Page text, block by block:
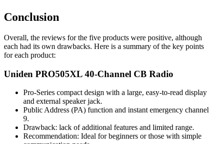
Conclusion
Overall, the reviews for the five products were positive, although
each had its own drawbacks. Here is a summary of the key points
for each product:
Uniden PRO505XL 40-Channel CB Radio
Pro-Series compact design with a large, easy-to-read display
and external speaker jack.
Public Address (PA) function and instant emergency channel
9.
Drawback: lack of additional features and limited range.
Recommendation: Ideal for beginners or those with simple